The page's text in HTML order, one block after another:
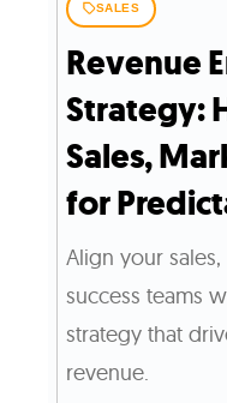
SALES
Revenue
Strategy:
Sales,
for
Align your
success teams
strategy that
revenue.